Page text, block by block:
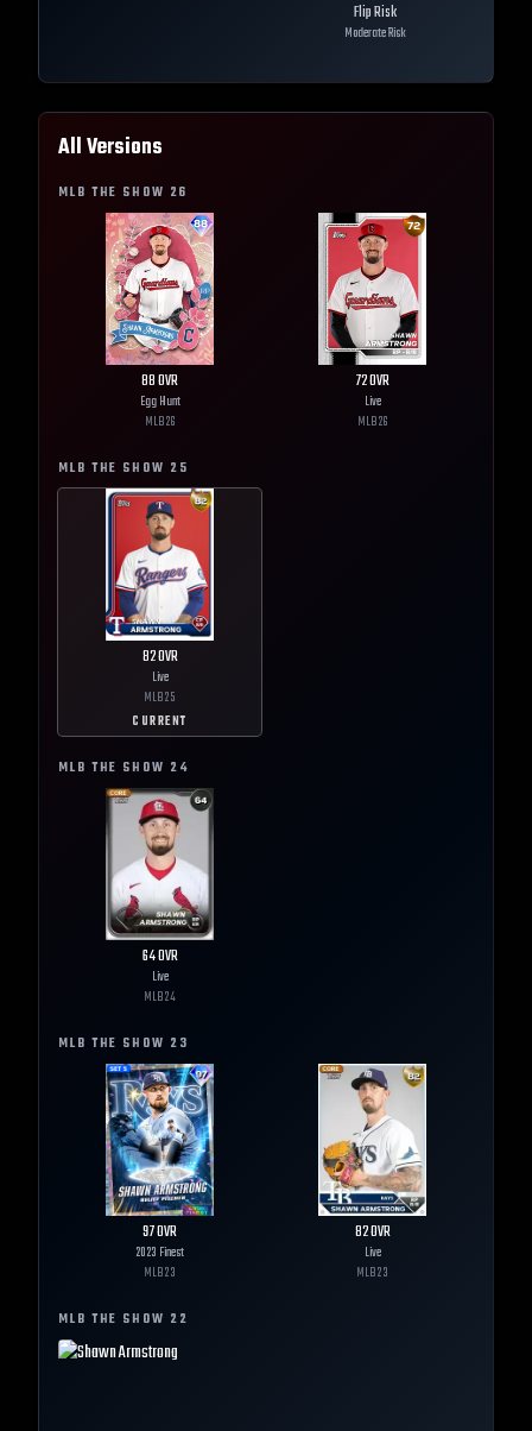
Flip Risk
Moderate Risk
All Versions
MLB THE SHOW 26
88OVR
Egg Hunt
MLB26
72OVR
Live
MLB26
MLB THE SHOW 25
82OVR
Live
MLB25
CURRENT
MLB THE SHOW 24
64OVR
Live
MLB24
MLB THE SHOW 23
97OVR
2023 Finest
MLB23
82OVR
Live
MLB23
MLB THE SHOW 22